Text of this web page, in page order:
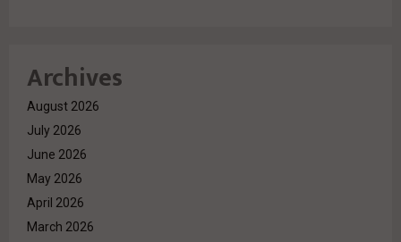
Archives
August 2026
July 2026
June 2026
May 2026
April 2026
March 2026